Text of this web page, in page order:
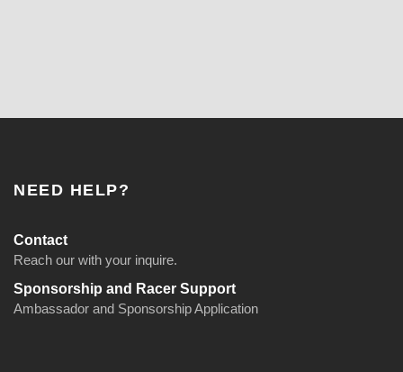
NEED HELP?
Contact
Reach our with your inquire.
Sponsorship and Racer Support
Ambassador and Sponsorship Application